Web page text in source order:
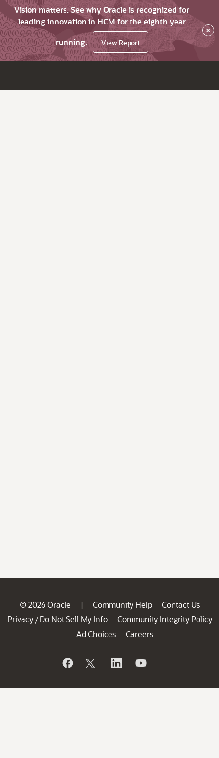
Vision matters. See why Oracle is recognized for
leading innovation in HCM for the eighth year
running.
View Report
×
© 2026 Oracle | Community Help
Contact Us
Privacy / Do Not Sell My Info
Community Integrity Policy
Ad Choices
Careers